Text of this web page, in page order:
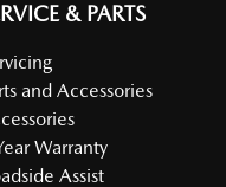
& PARTS
and Accessories
Warranty
Assist